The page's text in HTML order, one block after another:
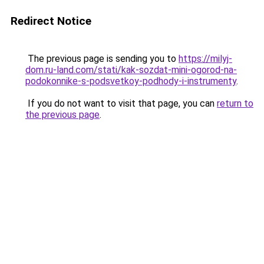
Redirect Notice
The previous page is sending you to https://milyj-
dom.ru-land.com/stati/kak-sozdat-mini-ogorod-na-
podokonnike-s-podsvetkoy-podhody-i-instrumenty.
If you do not want to visit that page, you can return to
the previous page.